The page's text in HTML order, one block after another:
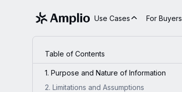
Use Cases For Buyers
Table of Contents
1. Purpose and Nature of Information
2. Limitations and Assumptions